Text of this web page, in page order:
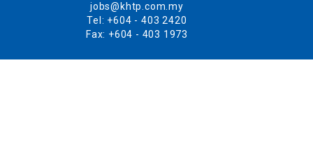
jobs@khtp.com.my
Tel: +604 - 403 2420
Fax: +604 - 403 1973